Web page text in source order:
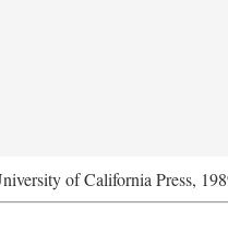
of California Press,